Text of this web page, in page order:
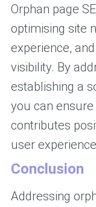
Orphan page
optimising site
experience,
visibility. By
establishing a
you can
contributes
user
Conclusion
Addressing